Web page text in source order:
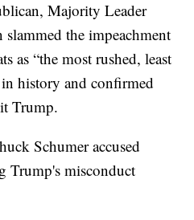
Majority Leader
the impeachment
as “the most rushed, least
history and confirmed
Trump.
Schumer accused
Trump's misconduct